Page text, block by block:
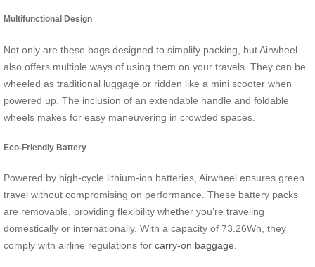
Multifunctional Design
Not only are these bags designed to simplify packing, but Airwheel
also offers multiple ways of using them on your travels. They can be
wheeled as traditional luggage or ridden like a mini scooter when
powered up. The inclusion of an extendable handle and foldable
wheels makes for easy maneuvering in crowded spaces.
Eco-Friendly Battery
Powered by high-cycle lithium-ion batteries, Airwheel ensures green
travel without compromising on performance. These battery packs
are removable, providing flexibility whether you’re traveling
domestically or internationally. With a capacity of 73.26Wh, they
comply with airline regulations for carry-on baggage.